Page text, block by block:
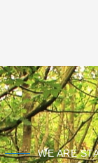
WE ARE